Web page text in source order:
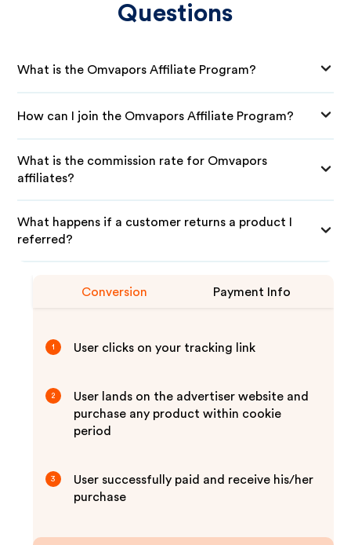
Questions
What is the Omvapors Affiliate Program?
How can I join the Omvapors Affiliate Program?
What is the commission rate for Omvapors
affiliates?
What happens if a customer returns a product I
referred?
Conversion Payment Info
1 User clicks on your tracking link
2
User lands on the advertiser website and
purchase any product within cookie
period
3
User successfully paid and receive his/her
purchase